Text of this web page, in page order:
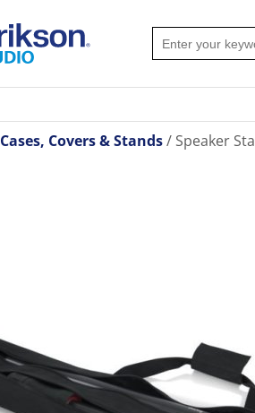
Cases, Covers & Stands Speaker